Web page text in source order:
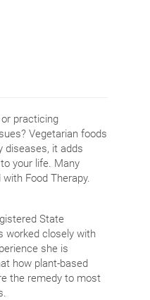
practicing
Vegetarian foods
diseases, it adds
your life. Many
Food Therapy.
State
worked closely with
she is
how plant-based
the remedy to most